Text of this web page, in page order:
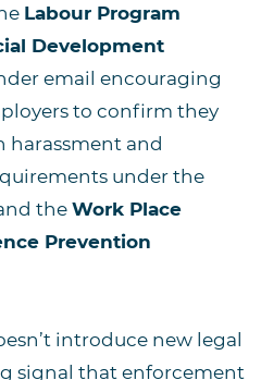
Labour Program
Development
email encouraging
to confirm they
and
under the
the Work Place
Prevention
introduce new legal
signal that enforcement